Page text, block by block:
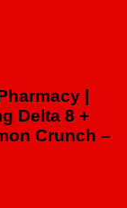
|
Delta 8 +
Crunch –